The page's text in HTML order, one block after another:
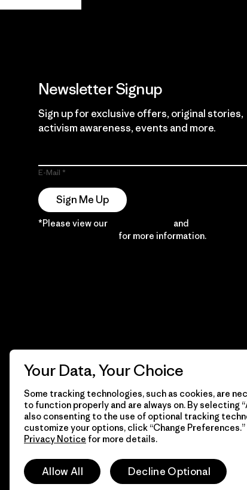
Newsletter Signup
Sign up for exclusive offers, original stories,
activism awareness, events and more.
E-Mail
Sign Me Up
*Please view our and
for more information.
© 2026 Patagonia, Inc. All Rights Reserved.
Your Data, Your Choice
Some tracking technologies, such as cookies, are
to function properly and are always on. By selecting
also consenting to the use of optional tracking
customize your options, click “Change
Privacy Notice for more details.
Allow All Decline Optional